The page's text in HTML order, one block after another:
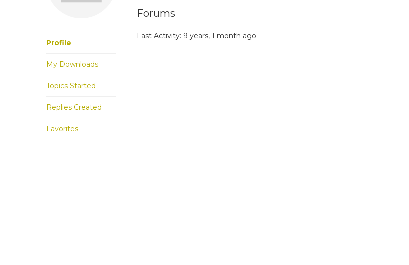
Profile
My Downloads
Topics Started
Replies Created
Favorites
Forums
Last Activity: 9 years, 1 month ago